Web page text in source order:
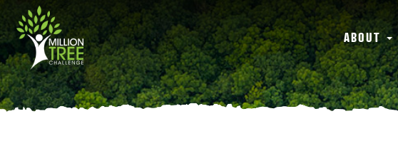
main
content
Main
navigation
ABOUT